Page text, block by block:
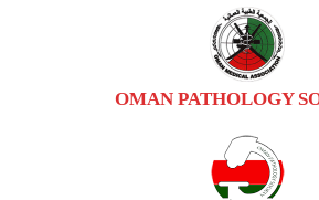
OMAN PATHOLOGY